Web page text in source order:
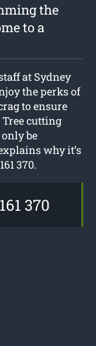
the
to a
at Sydney
the perks of
to ensure
cutting
be
why it’s
370.
370